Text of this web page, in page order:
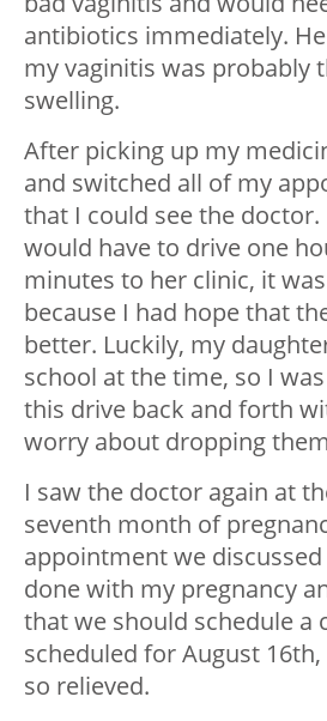
antibiotics immediately.
my vaginitis was probably
swelling.
After picking up my
and switched all of my
that I could see the doctor.
would have to drive one
minutes to her clinic, it
because I had hope that
better. Luckily, my
school at the time, so I
this drive back and forth
worry about dropping
I saw the doctor again at
seventh month of
appointment we
done with my pregnancy
that we should schedule a
scheduled for August 16th,
so relieved.